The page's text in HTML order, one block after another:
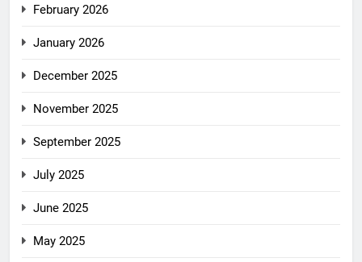
February 2026
January 2026
December 2025
November 2025
September 2025
July 2025
June 2025
May 2025